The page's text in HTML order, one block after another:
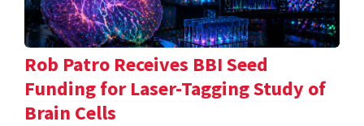
Rob Patro Receives BBI Seed
Funding for Laser-Tagging Study of
Brain Cells